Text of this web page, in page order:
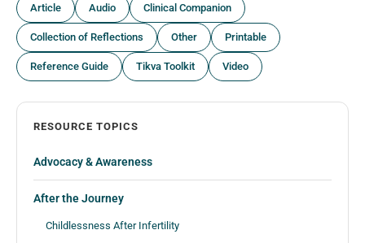
Article Audio Clinical Companion
Collection of Reflections Other Printable
Reference Guide Tikva Toolkit Video
RESOURCE TOPICS
Advocacy & Awareness
After the Journey
Childlessness After Infertility